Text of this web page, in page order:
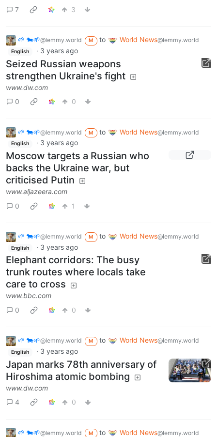
7
3
🌱 🐄🌱@lemmy.world M to World News@lemmy.world
English · 3 years ago
Seized Russian weapons
strengthen Ukraine's fight
www.dw.com
0
0
🌱 🐄🌱@lemmy.world M to World News@lemmy.world
English · 3 years ago
Moscow targets a Russian who
backs the Ukraine war, but
criticised Putin
www.aljazeera.com
0
1
🌱 🐄🌱@lemmy.world M to World News@lemmy.world
English · 3 years ago
Elephant corridors: The busy
trunk routes where locals take
care to cross
www.bbc.com
0
0
🌱 🐄🌱@lemmy.world M to World News@lemmy.world
English · 3 years ago
Japan marks 78th anniversary of
Hiroshima atomic bombing
www.dw.com
4
0
🌱 🐄🌱@lemmy.world M to World News@lemmy.world